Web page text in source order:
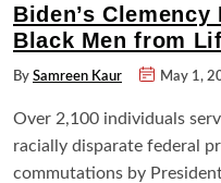
Biden’s Clemency
Black Men from
By Samreen Kaur May 1,
Over 2,100 individuals
racially disparate federal
commutations by